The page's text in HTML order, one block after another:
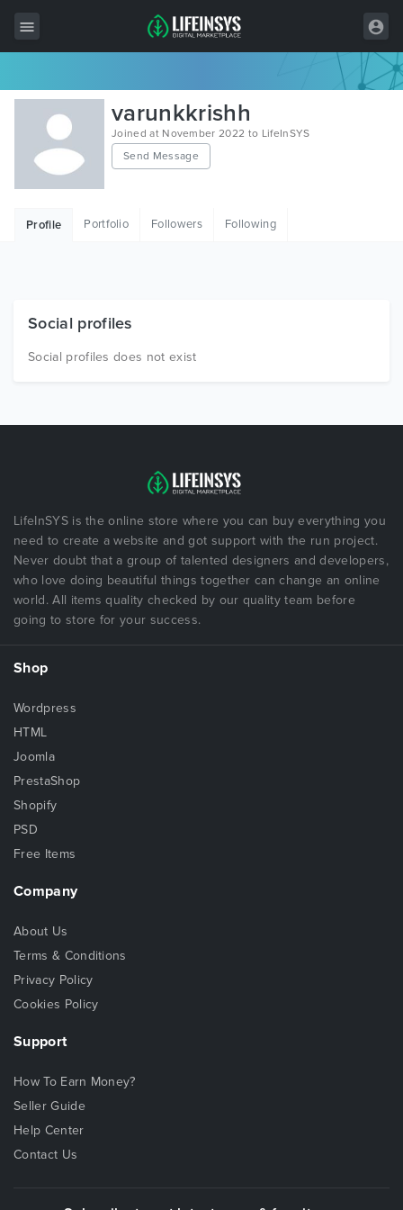
All Items
Wordpress
HTML
Free Items
varunkkrishh
Joined at November 2022 to LifeInSYS
Send Message
Profile Portfolio Followers Following
Social profiles
Social profiles does not exist
LifeInSYS is the online store where you can buy everything you
need to create a website and got support with the run project.
Never doubt that a group of talented designers and developers,
who love doing beautiful things together can change an online
world. All items quality checked by our quality team before
going to store for your success.
Shop
Wordpress
HTML
Joomla
PrestaShop
Shopify
PSD
Free Items
Company
About Us
Terms & Conditions
Privacy Policy
Cookies Policy
Support
How To Earn Money?
Seller Guide
Help Center
Contact Us